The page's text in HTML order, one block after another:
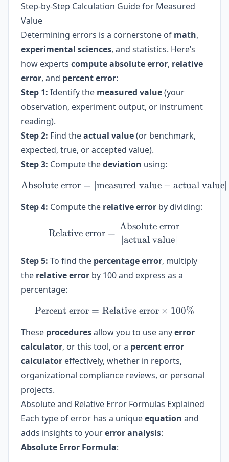
Step-by-Step Calculation Guide for Measured
Value
Determining errors is a cornerstone of math,
experimental sciences, and statistics. Here’s
how experts compute absolute error, relative
error, and percent error:
Step 1: Identify the measured value(your
observation, experiment output, or instrument
reading).
Step 2: Find theactual value(or benchmark,
expected, true, or accepted value).
Step 3: Compute thedeviation using:
\text{Absolute error} = |
Absolute error = measured value − actual value
Step 4: Compute the relative error by dividing:
\text{Relative error} =
Relative error =
∣actual value
Absolute error
Step 5: To find the percentage error, multiply
the relative error by 100 and express as a
percentage:
\text{Percent error} =
Percent error = Relative error × 100%
These proceduresallow you to use anyerror
calculator, or this tool, or a percent error
calculator effectively, whether in reports,
organizational compliance reviews, or personal
projects.
Absolute and Relative Error Formulas Explained
Each type of error has a uniqueequation and
adds insights to yourerror analysis:
Absolute Error Formula: